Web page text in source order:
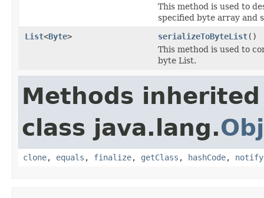
This method is used to
specified byte array and
List<Byte> serializeToByteList()
This method is used to
byte List.
Methods
class java.lang.
clone, equals , finalize, getClass , hashCode, notify